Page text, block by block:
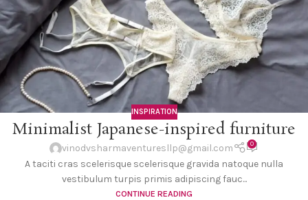
INSPIRATION
Minimalist Japanese-inspired furniture
vinodvsharmaventuresllp@gmail.com 0
A taciti cras scelerisque scelerisque gravida natoque nulla
vestibulum turpis primis adipiscing fauc...
CONTINUE READING